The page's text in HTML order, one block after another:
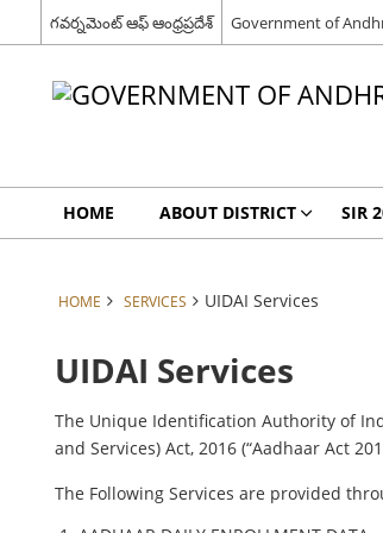
గవర్నమెంట్ ఆఫ్ ఆంధ్రప్రదేశ్ Government of
HOME ABOUT DISTRICT SIR
HOME SERVICES UIDAI Services
UIDAI Services
The Unique Identification Authority of
and Services) Act, 2016 (“Aadhaar Act
The Following Services are provided